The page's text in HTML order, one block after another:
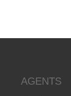
AGENTS